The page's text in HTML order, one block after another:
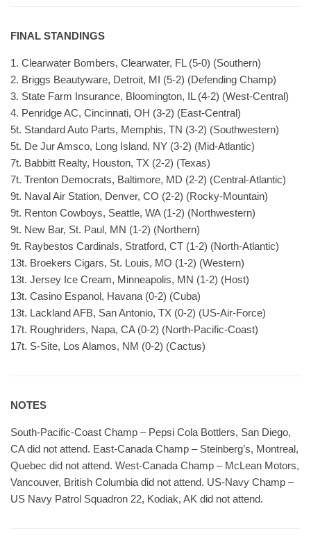
FINAL STANDINGS
1. Clearwater Bombers, Clearwater, FL (5-0) (Southern)
2. Briggs Beautyware, Detroit, MI (5-2) (Defending Champ)
3. State Farm Insurance, Bloomington, IL (4-2) (West-Central)
4. Penridge AC, Cincinnati, OH (3-2) (East-Central)
5t. Standard Auto Parts, Memphis, TN (3-2) (Southwestern)
5t. De Jur Amsco, Long Island, NY (3-2) (Mid-Atlantic)
7t. Babbitt Realty, Houston, TX (2-2) (Texas)
7t. Trenton Democrats, Baltimore, MD (2-2) (Central-Atlantic)
9t. Naval Air Station, Denver, CO (2-2) (Rocky-Mountain)
9t. Renton Cowboys, Seattle, WA (1-2) (Northwestern)
9t. New Bar, St. Paul, MN (1-2) (Northern)
9t. Raybestos Cardinals, Stratford, CT (1-2) (North-Atlantic)
13t. Broekers Cigars, St. Louis, MO (1-2) (Western)
13t. Jersey Ice Cream, Minneapolis, MN (1-2) (Host)
13t. Casino Espanol, Havana (0-2) (Cuba)
13t. Lackland AFB, San Antonio, TX (0-2) (US-Air-Force)
17t. Roughriders, Napa, CA (0-2) (North-Pacific-Coast)
17t. S-Site, Los Alamos, NM (0-2) (Cactus)
NOTES
South-Pacific-Coast Champ – Pepsi Cola Bottlers, San Diego,
CA did not attend. East-Canada Champ – Steinberg’s, Montreal,
Quebec did not attend. West-Canada Champ – McLean Motors,
Vancouver, British Columbia did not attend. US-Navy Champ –
US Navy Patrol Squadron 22, Kodiak, AK did not attend.